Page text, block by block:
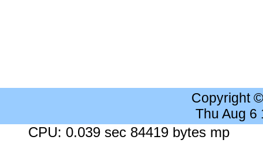
Copyright
Thu Aug 6
CPU: 0.039 sec 84419 bytes mp